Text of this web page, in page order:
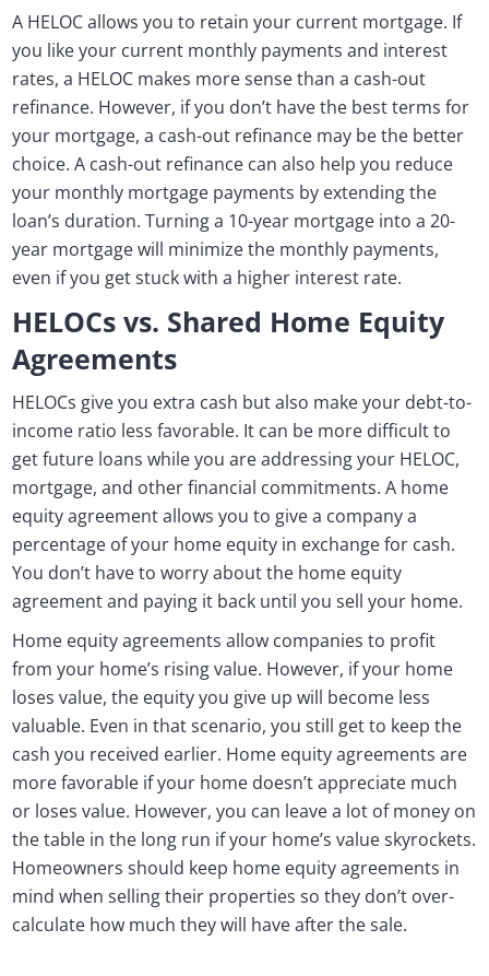
A HELOC allows you to retain your current mortgage. If
you like your current monthly payments and interest
rates, a HELOC makes more sense than a cash-out
refinance. However, if you don’t have the best terms for
your mortgage, a cash-out refinance may be the better
choice. A cash-out refinance can also help you reduce
your monthly mortgage payments by extending the
loan’s duration. Turning a 10-year mortgage into a 20-
year mortgage will minimize the monthly payments,
even if you get stuck with a higher interest rate.
HELOCs vs. Shared Home Equity
Agreements
HELOCs give you extra cash but also make your debt-to-
income ratio less favorable. It can be more difficult to
get future loans while you are addressing your HELOC,
mortgage, and other financial commitments. A home
equity agreement allows you to give a company a
percentage of your home equity in exchange for cash.
You don’t have to worry about the home equity
agreement and paying it back until you sell your home.
Home equity agreements allow companies to profit
from your home’s rising value. However, if your home
loses value, the equity you give up will become less
valuable. Even in that scenario, you still get to keep the
cash you received earlier. Home equity agreements are
more favorable if your home doesn’t appreciate much
or loses value. However, you can leave a lot of money on
the table in the long run if your home’s value skyrockets.
Homeowners should keep home equity agreements in
mind when selling their properties so they don’t over-
calculate how much they will have after the sale.